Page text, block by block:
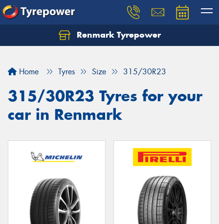
Renmark Tyrepower
Home Tyres Size 315/30R23
315/30R23 Tyres for your
car in Renmark